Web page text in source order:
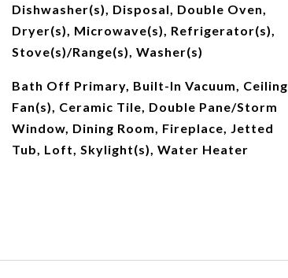
Dishwasher(s), Disposal, Double Oven,
Dryer(s), Microwave(s), Refrigerator(s),
Stove(s)/Range(s), Washer(s)
Bath Off Primary, Built-In Vacuum, Ceiling
Fan(s), Ceramic Tile, Double Pane/Storm
Window, Dining Room, Fireplace, Jetted
Tub, Loft, Skylight(s), Water Heater